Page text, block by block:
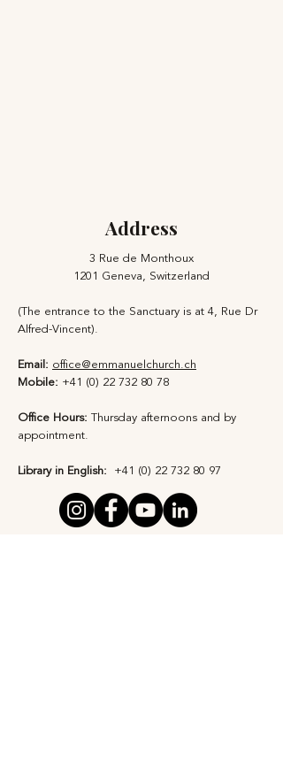
Address
3 Rue de Monthoux
1201 Geneva, Switzerland
(The entrance to the Sanctuary is at 4, Rue Dr
Alfred-Vincent).
Email: office@emmanuelchurch.ch
Mobile: +41 (0) 22 732 80 78
Office Hours: Thursday afternoons and by
appointment​.
Library in English: +41 (0) 22 732 80 97